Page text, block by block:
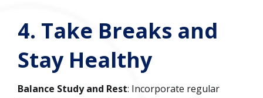
4. Take Breaks and
Stay Healthy
Balance Study and Rest: Incorporate regular